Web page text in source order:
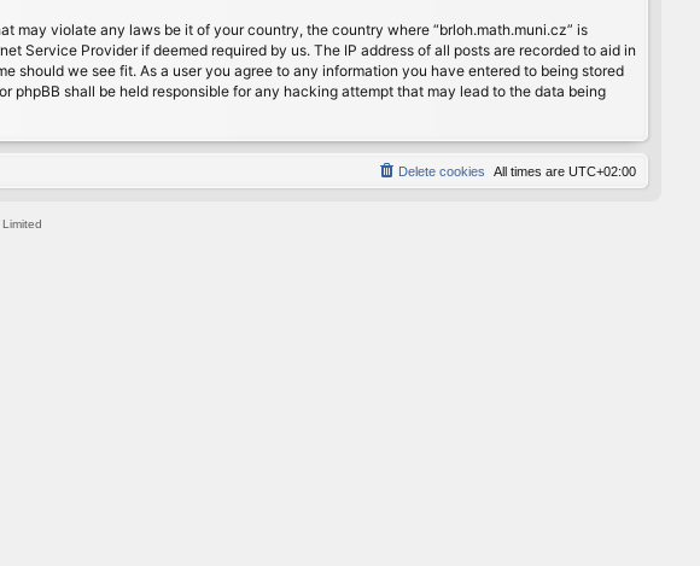
may violate any laws be it of your country, the country where “brloh.math.muni.cz” is
Service Provider if deemed required by us. The IP address of all posts are recorded to aid in
should we see fit. As a user you agree to any information you have entered to being stored
shall be held responsible for any hacking attempt that may lead to the data being
All times are UTC+02:00
Delete cookies